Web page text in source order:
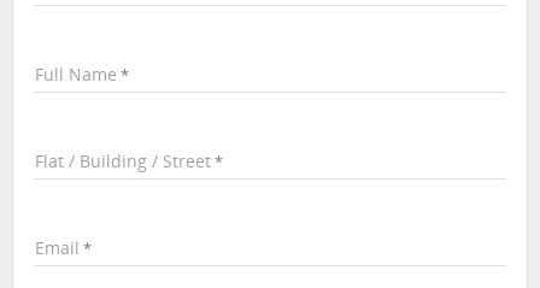
Full Name
Flat / Building / Street
Email